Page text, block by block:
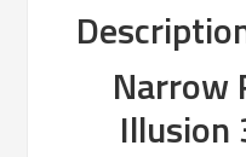
Narrow
Illusion